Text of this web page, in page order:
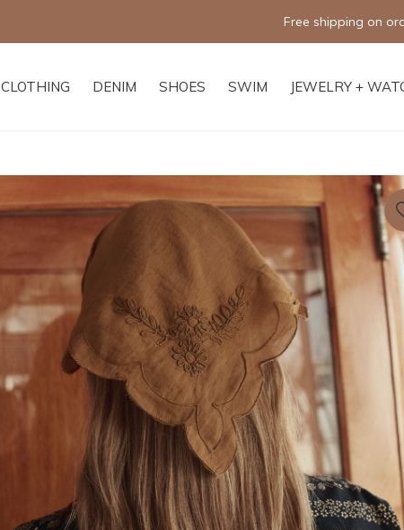
CLOTHING DENIM SHOES SWIM JEWELRY +
Free shipping on